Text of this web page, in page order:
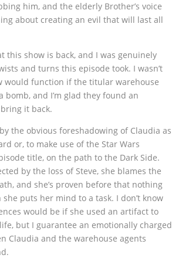
him, and the elderly Brother’s voice
about creating an evil that will last all
this show is back, and I was genuinely
and turns this episode took. I wasn’t
would function if the titular warehouse
bomb, and I’m glad they found an
it back.
the obvious foreshadowing of Claudia as
or, to make use of the Star Wars
title, on the path to the Dark Side.
by the loss of Steve, she blames the
and she’s proven before that nothing
puts her mind to a task. I don’t know
would be if she used an artifact to
but I guarantee an emotionally charged
Claudia and the warehouse agents